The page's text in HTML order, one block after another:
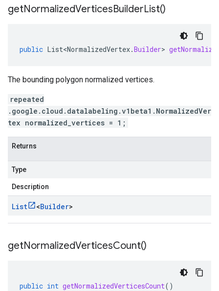
getNormalizedVerticesBuilderList()
public List<NormalizedVertex.Builder>
The bounding polygon normalized vertices.
repeated
.google.cloud.datalabeling.v1beta1.NormalizedVer
tex normalized_vertices = 1;
Returns
Type
Description
List <Builder>
getNormalizedVerticesCount()
public int getNormalizedVerticesCount()